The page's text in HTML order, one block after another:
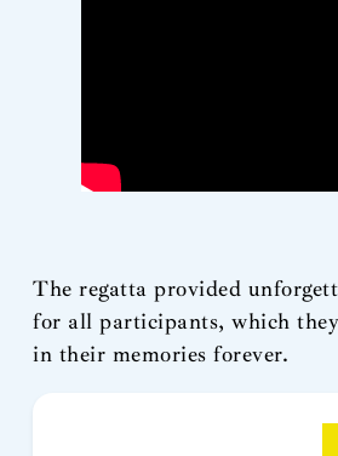
The regatta provided
for all participants, which
in their memories forever.